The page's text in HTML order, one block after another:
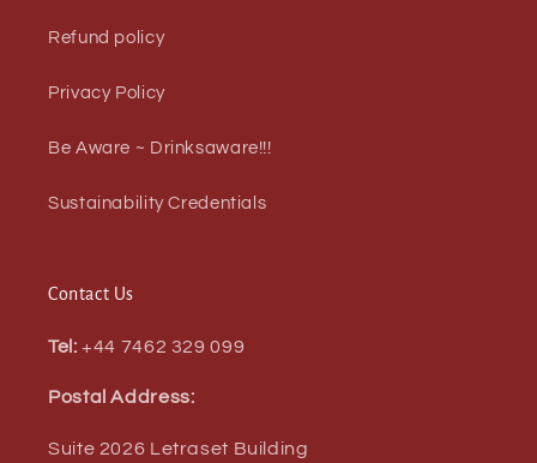
Refund policy
Privacy Policy
Be Aware ~ Drinksaware!!!
Sustainability Credentials
Contact Us
Tel:+44 7462 329 099
Postal Address:
Suite 2026 Letraset Building